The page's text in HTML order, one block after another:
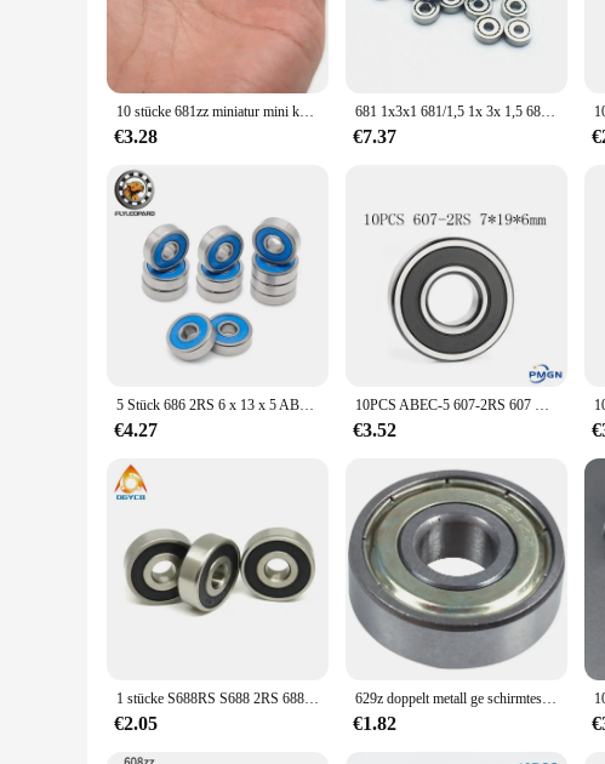
**Versatile and Convenient**
As a wholesale vendor, we understand the importance of having a
needs of your clients. The lager's small size and lightweight
scale production, the kugellager 3x1x1 lager is the perfect fit.
**Adaptable and User-Friendly**
quieter and more efficient operation, enhancing the user
it an adaptable component for various scenarios.
10 stücke 681zz miniatur mini kugellager metall offen mikro lager 1x3x1mm
€3.28
681 1x3x1 681/1,5 1x 3x 1,5 681X 1,5 x4x 1,2 681XZZ 1,5 x4x2 Miniatur mini Ball Lager Metall Öffnen Micro Lager 1x3x1mm ABEC-7
€7.37
5 Stück 686 2RS 6 x 13 x 5 ABEC-7 Miniatur-Kugellager 686RS RC-Autolager 6 x 13 x 5 mm blaues Dichtungslager
€4.27
10PCS ABEC-5 607-2RS 607 RS 607 2RS 607RS 7x19x6mm Miniatur Gummi Versiegelt ball Hohe qualität Rillen Kugellager
€3.52
1 stücke S688RS S688 2RS 688-2RS 688 RS 8x16x5mm Edelstahl 440C Tiefe nut Kugellager 8*16*5mm 618/8RS Miniatur Lager
€2.05
629z doppelt metall ge schirmtes, abgedichtetes, tiefes Rillen kugellager 9x26x8mm
€1.82